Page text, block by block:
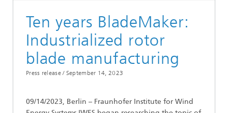
Ten years BladeMaker:
Industrialized rotor
blade manufacturing
Press release / September 14, 2023
09/14/2023, Berlin – Fraunhofer Institute for Wind